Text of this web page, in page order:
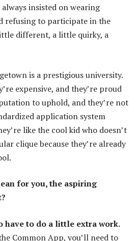
insisted on wearing
refusing to participate in the
different, a little quirky, a
is a prestigious university.
expensive, and they’re proud
to uphold, and they’re not
application system
like the cool kid who doesn’t
clique because they’re already
for you, the aspiring
have to do a little extra work.
Common App, you’ll need to